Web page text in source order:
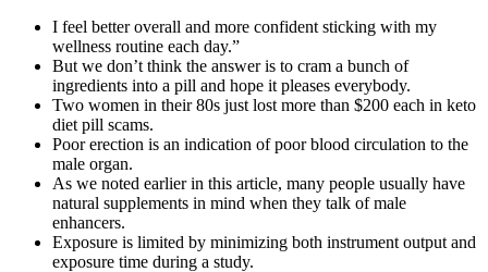
I feel better overall and more confident sticking with my
wellness routine each day.”
But we don’t think the answer is to cram a bunch of
ingredients into a pill and hope it pleases everybody.
Two women in their 80s just lost more than $200 each in keto
diet pill scams.
Poor erection is an indication of poor blood circulation to the
male organ.
As we noted earlier in this article, many people usually have
natural supplements in mind when they talk of male
enhancers.
Exposure is limited by minimizing both instrument output and
exposure time during a study.